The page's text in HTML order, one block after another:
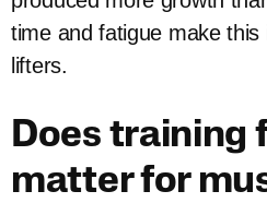
time and fatigue make
lifters.
Does training
matter for